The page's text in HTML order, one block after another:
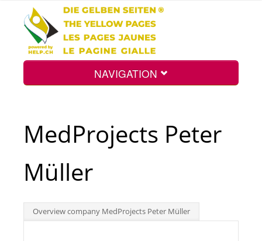
NAVIGATION
Int.
MedProjects Peter
Müller
Overview company MedProjects Peter Müller